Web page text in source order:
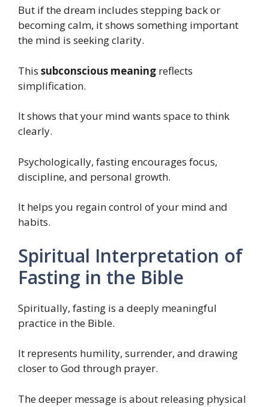
But if the dream includes stepping back or
becoming calm, it shows something important
the mind is seeking clarity.
This subconscious meaning reflects
simplification.
It shows that your mind wants space to think
clearly.
Psychologically, fasting encourages focus,
discipline, and personal growth.
It helps you regain control of your mind and
habits.
Spiritual Interpretation of
Fasting in the Bible
Spiritually, fasting is a deeply meaningful
practice in the Bible.
It represents humility, surrender, and drawing
closer to God through prayer.
The deeper message is about releasing physical